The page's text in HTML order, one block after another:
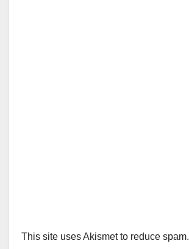
This site uses Akismet to reduce spam.